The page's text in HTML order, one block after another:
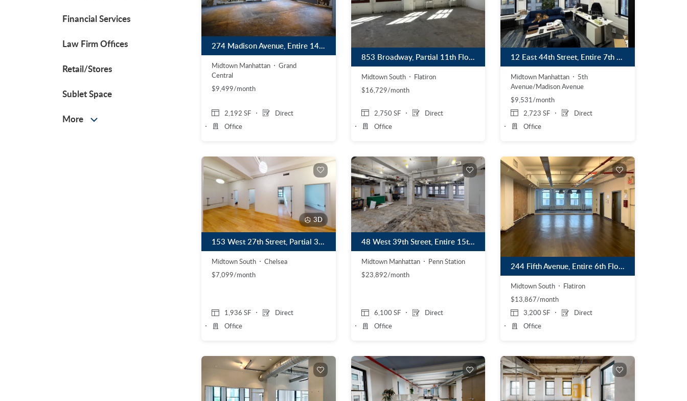
Financial Services
Law Firm Offices
Retail/Stores
Sublet Space
More
274 Madison Avenue, Entire 14th Floor
Midtown Manhattan
Grand
Central
$9,499/month
2,192 SF
Direct
Office
853 Broadway, Partial 11th Floor
Midtown South
Flatiron
$16,729/month
2,750 SF
Direct
Office
12 East 44th Street, Entire 7th Floor
Midtown Manhattan
5th
Avenue/Madison Avenue
$9,531/month
2,723 SF
Direct
Office
3D
153 West 27th Street, Partial 3rd Floor
Midtown South
Chelsea
$7,099/month
1,936 SF
Direct
Office
48 West 39th Street, Entire 15th Floor
Midtown Manhattan
Penn Station
$23,892/month
6,100 SF
Direct
Office
244 Fifth Avenue, Entire 6th Floor
Midtown South
Flatiron
$13,867/month
3,200 SF
Direct
Office